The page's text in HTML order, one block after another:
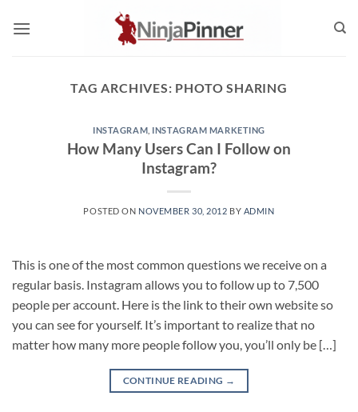
TAG ARCHIVES: PHOTO SHARING
INSTAGRAM INSTAGRAM MARKETING
How Many Users Can I Follow on
Instagram?
POSTED ON NOVEMBER 30, 2012 BY ADMIN
This is one of the most common questions we receive on a
regular basis. Instagram allows you to follow up to 7,500
people per account. Here is the link to their own website so
you can see for yourself. It’s important to realize that no
matter how many more people follow you, you’ll only be […]
CONTINUE READING →